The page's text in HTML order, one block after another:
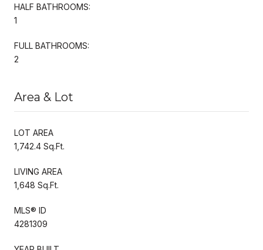
HALF BATHROOMS:
1
FULL BATHROOMS:
2
Area & Lot
LOT AREA
1,742.4 Sq.Ft.
LIVING AREA
1,648 Sq.Ft.
MLS® ID
4281309